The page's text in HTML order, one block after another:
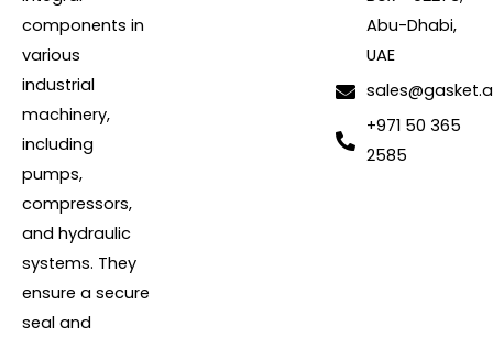
components in
various
industrial
machinery,
including
pumps,
compressors,
and hydraulic
systems. They
ensure a secure
seal and
Abu-Dhabi,
UAE
+971 50 365
2585